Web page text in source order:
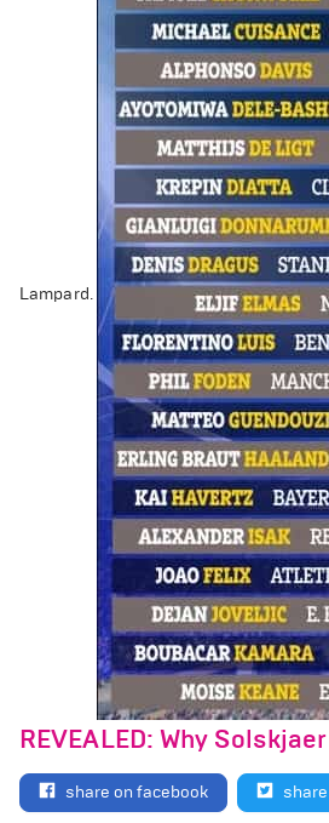
Lampard.
REVEALED: Why
share on facebook